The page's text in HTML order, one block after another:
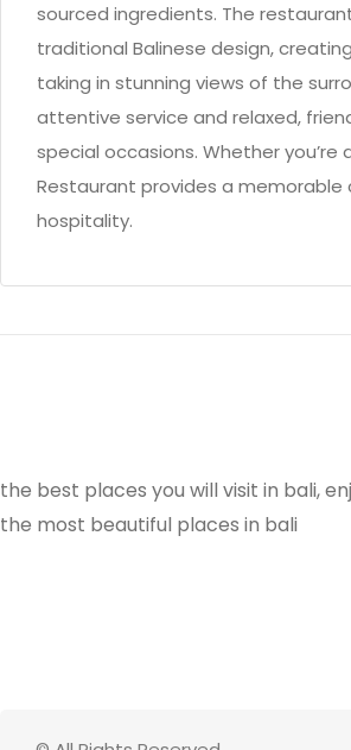
sourced ingredients. The
traditional Balinese design,
taking in stunning views of the
attentive service and relaxed,
special occasions. Whether
Restaurant provides a
hospitality.
the best places you will visit in bali,
the most beautiful places in bali